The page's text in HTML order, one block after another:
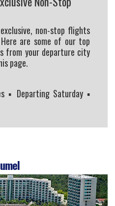
non-stop flights
are some of our top
from your departure city
page.
▪ Departing Saturday ▪